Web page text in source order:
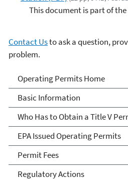
This document is part of
Contact Usto ask a question,
problem.
Title V
Operating Permits Home
Basic Information
Who Has to Obtain a Title V
EPA Issued Operating Permits
Permit Fees
Regulatory Actions